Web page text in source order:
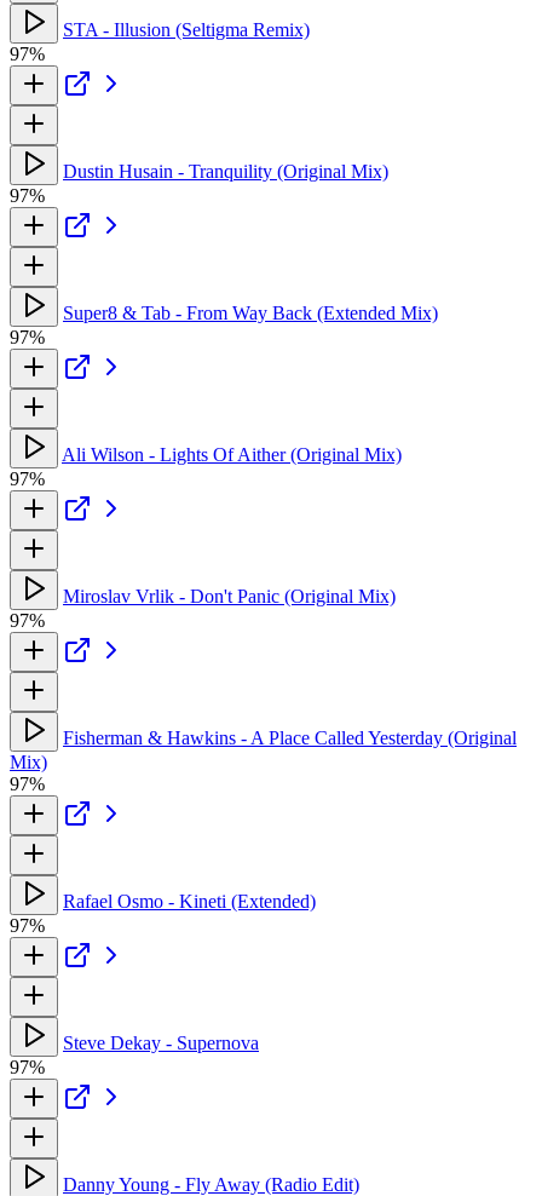
STA - Illusion (Seltigma Remix)
97%
Dustin Husain - Tranquility (Original Mix)
97%
Super8 & Tab - From Way Back (Extended Mix)
97%
Ali Wilson - Lights Of Aither (Original Mix)
97%
Miroslav Vrlik - Don't Panic (Original Mix)
97%
Fisherman & Hawkins - A Place Called Yesterday (Original
Mix)
97%
Rafael Osmo - Kineti (Extended)
97%
Steve Dekay - Supernova
97%
Danny Young - Fly Away (Radio Edit)